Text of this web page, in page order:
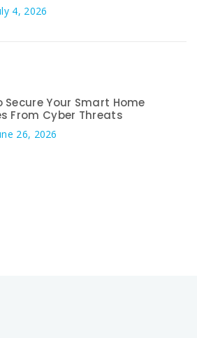
4, 2026
Secure Your Smart Home
From Cyber Threats
26, 2026